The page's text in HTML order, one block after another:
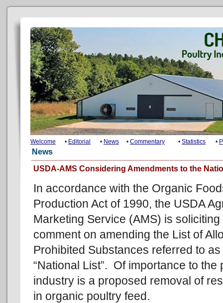
Welcome • Editorial • News • Commentary • Statistics •
News
USDA-AMS Considering Amendments to the
In accordance with the Organic
Production Act of 1990, the USDA
Marketing Service (AMS) is
comment on amending the List of
Prohibited Substances referred to as
“National List”. Of importance to the
industry is a proposed removal of
in organic poultry feed.